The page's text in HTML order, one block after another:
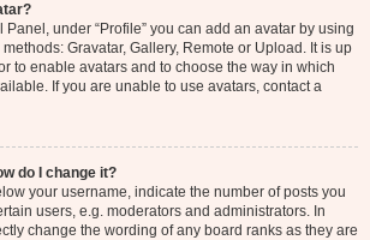
under “Profile” you can add an avatar by using
Gravatar, Gallery, Remote or Upload. It is up
to enable avatars and to choose the way in which
If you are unable to use avatars, contact a
do I change it?
your username, indicate the number of posts you
users, e.g. moderators and administrators. In
change the wording of any board ranks as they are